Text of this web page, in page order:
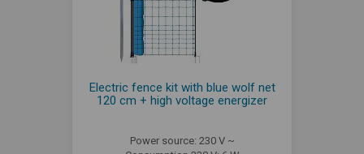
Electric fence kit with blue wolf net
120 cm + high voltage energizer
Power source: 230 V ~